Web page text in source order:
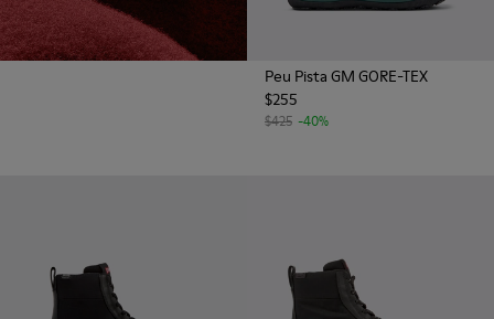
Peu Pista GM GORE-TEX
$255
$425 -40%